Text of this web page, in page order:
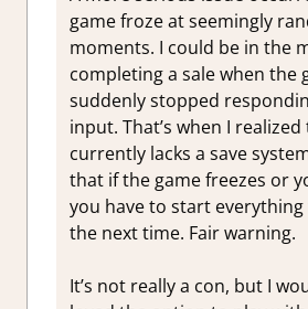
game froze at seemingly
moments. I could be in the
completing a sale when the
suddenly stopped
input. That’s when I
currently lacks a save
that if the game freezes or
you have to start
the next time. Fair warning.
It’s not really a con, but I